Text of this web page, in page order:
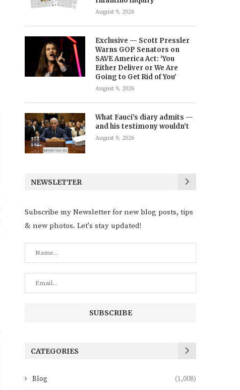
August 9, 2026
Exclusive — Scott Pressler
Warns GOP Senators on
SAVE America Act: ‘You
Either Deliver or We Are
Going to Get Rid of You’
August 9, 2026
What Fauci’s diary admits —
and his testimony wouldn’t
August 9, 2026
NEWSLETTER
Subscribe my Newsletter for new blog posts, tips
& new photos. Let's stay updated!
CATEGORIES
Blog (1,008)